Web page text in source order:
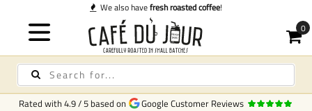
We also havefresh roasted coffee!
Rated with4.9/5 based on Google Customer Reviews